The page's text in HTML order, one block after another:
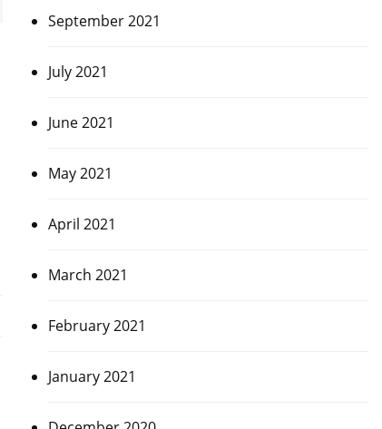
September 2021
July 2021
June 2021
May 2021
April 2021
March 2021
February 2021
January 2021